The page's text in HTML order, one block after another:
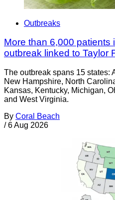
Outbreaks
More than 6,000 patients
outbreak linked to Taylor
The outbreak spans 15 states:
New Hampshire, North
Kansas, Kentucky, Michigan,
and West Virginia.
By Coral Beach
/ 6 Aug 2026